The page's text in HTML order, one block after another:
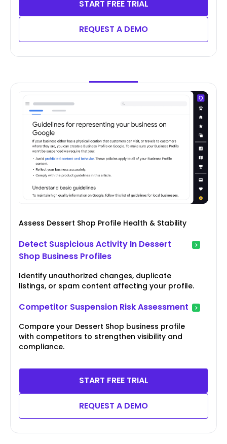
START FREE TRIAL
REQUEST A DEMO
Assess Dessert Shop Profile Health & Stability
Detect Suspicious Activity In Dessert
Shop Business Profiles
Identify unauthorized changes, duplicate
listings, or spam content affecting your profile.
Competitor Suspension Risk Assessment
Compare your Dessert Shop business profile
with competitors to strengthen visibility and
compliance.
START FREE TRIAL
REQUEST A DEMO